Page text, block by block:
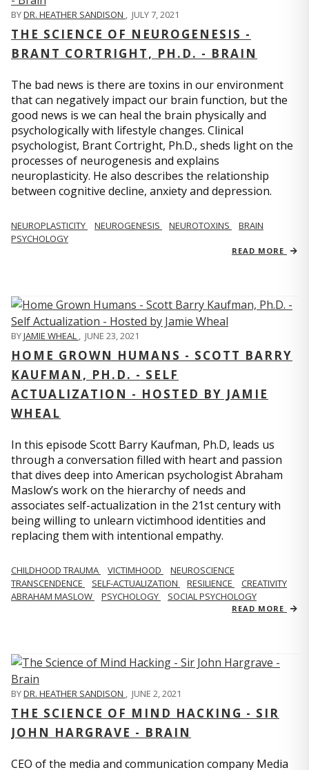
BYDR. HEATHER SANDISON , JULY 7, 2021
THE SCIENCE OF NEUROGENESIS -
BRANT CORTRIGHT, PH.D. - BRAIN
The bad news is there are toxins in our environment
that can negatively impact our brain function, but the
good news is we can heal the brain physically and
psychologically with lifestyle changes. Clinical
psychologist, Brant Cortright, Ph.D., sheds light on the
processes of neurogenesis and explains
neuroplasticity. He also describes the relationship
between cognitive decline, anxiety and depression.
NEUROPLASTICITY NEUROGENESIS NEUROTOXINS
BRAIN
PSYCHOLOGY
READ MORE
BYJAMIE WHEAL , JUNE 23, 2021
HOME GROWN HUMANS - SCOTT BARRY
KAUFMAN, PH.D. - SELF
ACTUALIZATION - HOSTED BY JAMIE
WHEAL
In this episode Scott Barry Kaufman, Ph.D, leads us
through a conversation filled with heart and passion
that dives deep into American psychologist Abraham
Maslow’s work on the hierarchy of needs and
associates self-actualization in the 21st century with
being willing to unlearn victimhood identities and
replacing them with intentional empathy.
CHILDHOOD TRAUMA VICTIMHOOD
NEUROSCIENCE
TRANSCENDENCE
SELF-ACTUALIZATION RESILIENCE
CREATIVITY
ABRAHAM MASLOW
PSYCHOLOGY SOCIAL PSYCHOLOGY
READ MORE
BYDR. HEATHER SANDISON , JUNE 2, 2021
THE SCIENCE OF MIND HACKING - SIR
JOHN HARGRAVE - BRAIN
CEO of the media and communication company Media